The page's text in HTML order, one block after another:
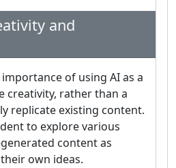
and
of using AI as a
creativity, rather than a
replicate existing content.
to explore various
content as
own ideas.